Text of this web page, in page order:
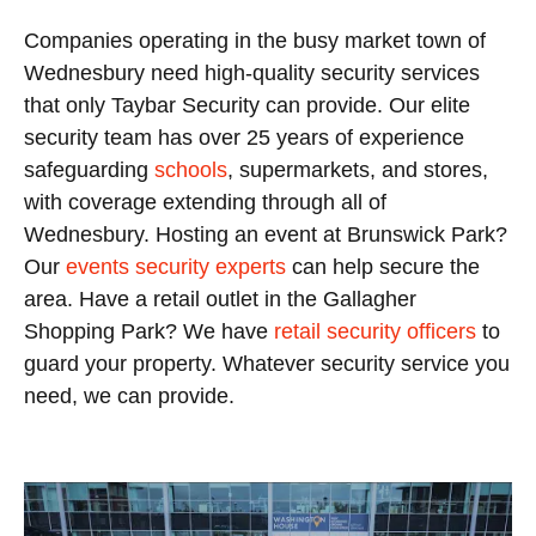
Companies operating in the busy market town of
Wednesbury need high-quality security services
that only Taybar Security can provide. Our elite
security team has over 25 years of experience
safeguarding schools, supermarkets, and stores,
with coverage extending through all of
Wednesbury. Hosting an event at Brunswick Park?
Our events security experts can help secure the
area. Have a retail outlet in the Gallagher
Shopping Park? We have retail security officers to
guard your property. Whatever security service you
need, we can provide.